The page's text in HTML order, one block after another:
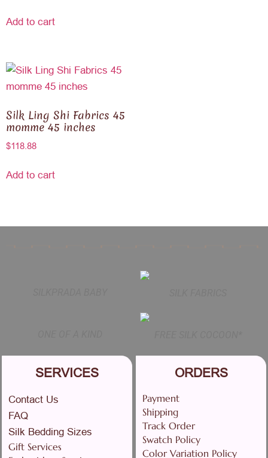
Add to cart
Silk Ling Shi Fabrics 45
momme 45 inches
$118.88
Add to cart
SERVICES
Contact Us
FAQ
Silk Bedding Sizes
Gift Services
ORDERS
Payment
Shipping
Track Order
Swatch Policy
Color Variation Policy